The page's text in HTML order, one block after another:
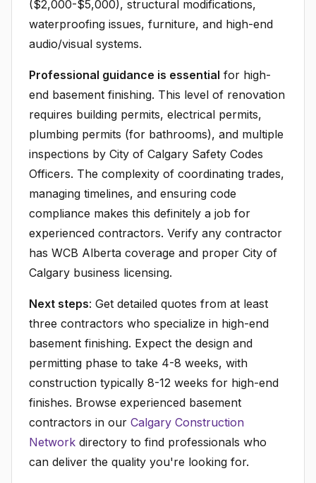
($2,000-$5,000), structural modifications,
waterproofing issues, furniture, and high-end
audio/visual systems.
Professional guidance is essential for high-
end basement finishing. This level of renovation
requires building permits, electrical permits,
plumbing permits (for bathrooms), and multiple
inspections by City of Calgary Safety Codes
Officers. The complexity of coordinating trades,
managing timelines, and ensuring code
compliance makes this definitely a job for
experienced contractors. Verify any contractor
has WCB Alberta coverage and proper City of
Calgary business licensing.
Next steps: Get detailed quotes from at least
three contractors who specialize in high-end
basement finishing. Expect the design and
permitting phase to take 4-8 weeks, with
construction typically 8-12 weeks for high-end
finishes. Browse experienced basement
contractors in our Calgary Construction
Network directory to find professionals who
can deliver the quality you're looking for.